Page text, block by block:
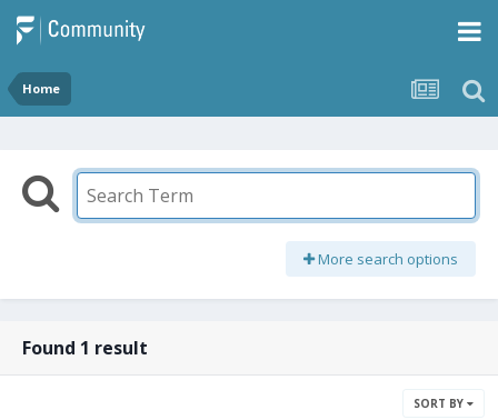
Home
More search options
Found 1 result
SORT BY